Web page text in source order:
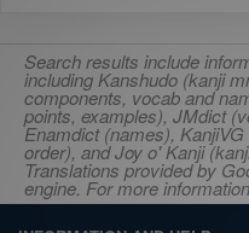
Search results include
including Kanshudo (kanji
components, vocab and
points, examples), JMdict
Enamdict (names),
order), and Joy o' Kanji
Translations provided by
engine. For more